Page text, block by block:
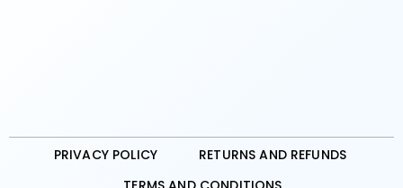
PRIVACY POLICY
RETURNS AND REFUNDS